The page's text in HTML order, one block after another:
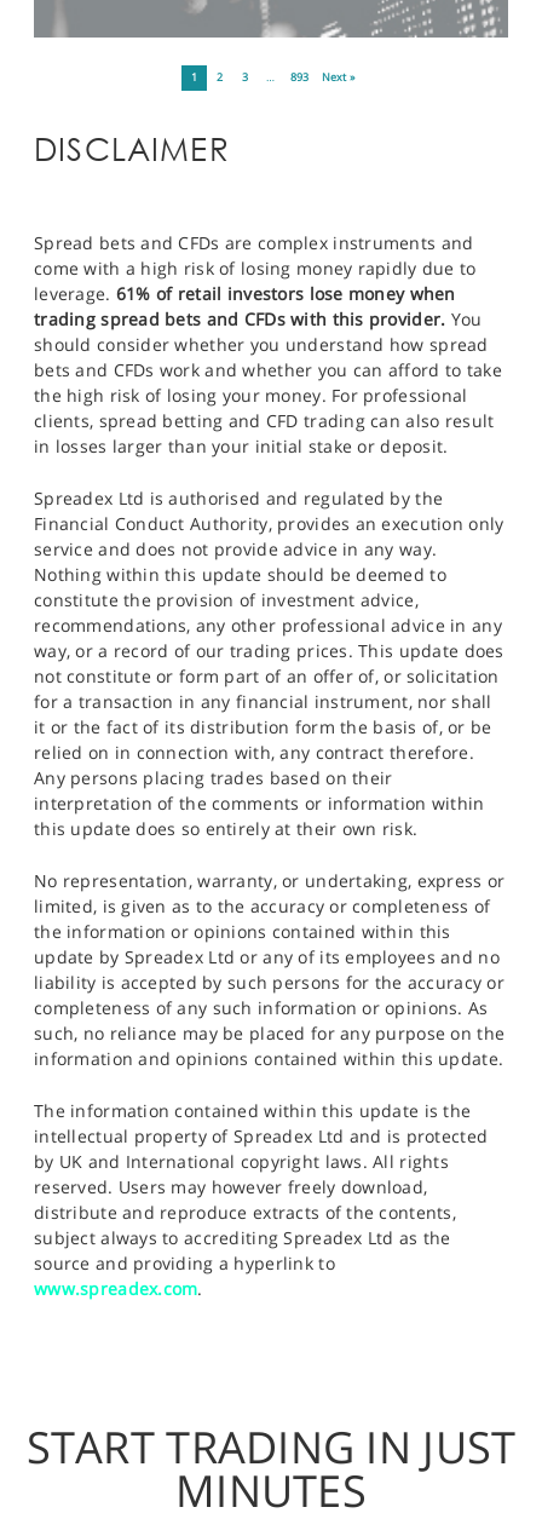
1 2 3 … 893 Next »
DISCLAIMER
Spread bets and CFDs are complex instruments and
come with a high risk of losing money rapidly due to
leverage. 61% of retail investors lose money when
trading spread bets and CFDs with this provider. You
should consider whether you understand how spread
bets and CFDs work and whether you can afford to take
the high risk of losing your money. For professional
clients, spread betting and CFD trading can also result
in losses larger than your initial stake or deposit.
Spreadex Ltd is authorised and regulated by the
Financial Conduct Authority, provides an execution only
service and does not provide advice in any way.
Nothing within this update should be deemed to
constitute the provision of investment advice,
recommendations, any other professional advice in any
way, or a record of our trading prices. This update does
not constitute or form part of an offer of, or solicitation
for a transaction in any financial instrument, nor shall
it or the fact of its distribution form the basis of, or be
relied on in connection with, any contract therefore.
Any persons placing trades based on their
interpretation of the comments or information within
this update does so entirely at their own risk.
No representation, warranty, or undertaking, express or
limited, is given as to the accuracy or completeness of
the information or opinions contained within this
update by Spreadex Ltd or any of its employees and no
liability is accepted by such persons for the accuracy or
completeness of any such information or opinions. As
such, no reliance may be placed for any purpose on the
information and opinions contained within this update.
The information contained within this update is the
intellectual property of Spreadex Ltd and is protected
by UK and International copyright laws. All rights
reserved. Users may however freely download,
distribute and reproduce extracts of the contents,
subject always to accrediting Spreadex Ltd as the
source and providing a hyperlink to
www.spreadex.com.
START TRADING IN JUST
MINUTES